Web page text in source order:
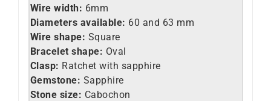
Wire width: 6mm
Diameters available: 60 and 63 mm
Wire shape: Square
Bracelet shape: Oval
Clasp: Ratchet with sapphire
Gemstone: Sapphire
Stone size: Cabochon